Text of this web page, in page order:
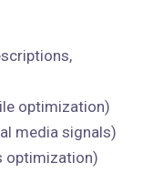
optimization)
media signals)
optimization)